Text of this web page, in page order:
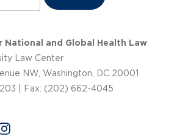
National and Global Health Law
Law Center
NW, Washington, DC 20001
| Fax: (202) 662-4045